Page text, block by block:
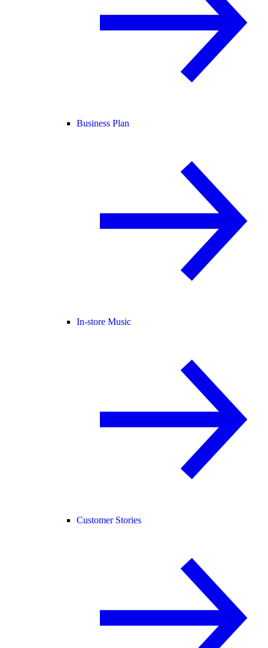
Business Plan
In-store Music
Customer Stories